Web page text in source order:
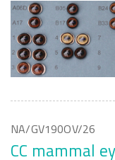
NA/GV190OV/26
CC mammal